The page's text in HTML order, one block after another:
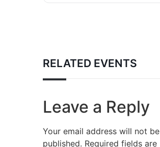
RELATED EVENTS
Leave a Reply
Your email address will not be
published. Required fields are